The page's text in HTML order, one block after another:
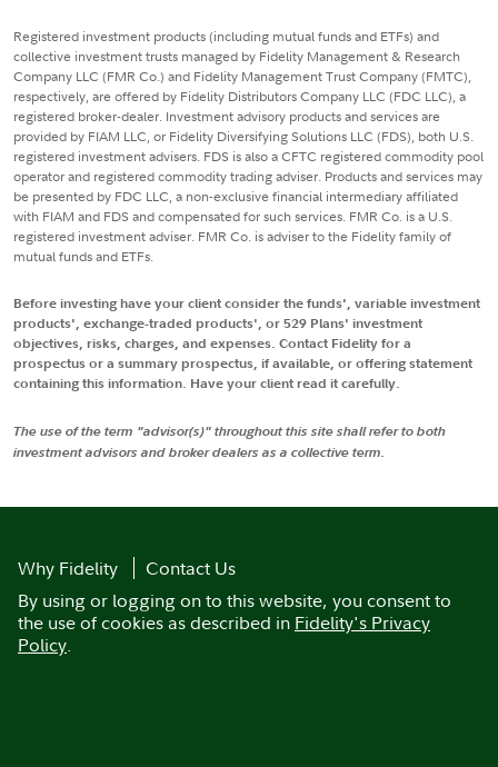
Registered investment products (including mutual funds and ETFs) and
collective investment trusts managed by Fidelity Management & Research
Company LLC (FMR Co.) and Fidelity Management Trust Company (FMTC),
respectively, are offered by Fidelity Distributors Company LLC (FDC LLC), a
registered broker-dealer. Investment advisory products and services are
provided by FIAM LLC, or Fidelity Diversifying Solutions LLC (FDS), both U.S.
registered investment advisers. FDS is also a CFTC registered commodity pool
operator and registered commodity trading adviser. Products and services may
be presented by FDC LLC, a non-exclusive financial intermediary affiliated
with FIAM and FDS and compensated for such services. FMR Co. is a U.S.
registered investment adviser. FMR Co. is adviser to the Fidelity family of
mutual funds and ETFs.
Before investing have your client consider the funds', variable investment
products', exchange-traded products', or 529 Plans' investment
objectives, risks, charges, and expenses. Contact Fidelity for a
prospectus or a summary prospectus, if available, or offering statement
containing this information. Have your client read it carefully.
The use of the term "advisor(s)" throughout this site shall refer to both
investment advisors and broker dealers as a collective term.
Why Fidelity
Contact Us
By using or logging on to this website, you consent to
the use of cookies as described in Fidelity's Privacy
Policy.